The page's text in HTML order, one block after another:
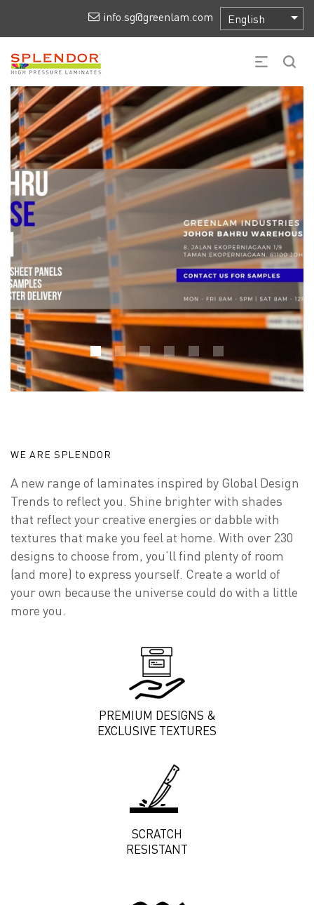
info.sg@greenlam.com
WE ARE SPLENDOR
A new range of laminates inspired by Global Design
Trends to reflect you. Shine brighter with shades
that reflect your creative energies or dabble with
textures that make you feel at home. With over 230
designs to choose from, you’ll find plenty of room
(and more) to express yourself. Create a world of
your own because the universe could do with a little
more you.
PREMIUM DESIGNS &
EXCLUSIVE TEXTURES
SCRATCH
RESISTANT